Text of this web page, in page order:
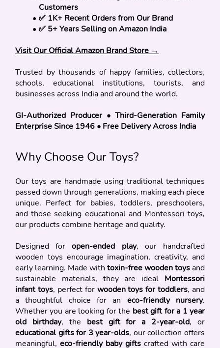
Customers
✅ 1K+ Recent Orders from Our Brand
✅ 5+ Years Selling on Amazon India
Visit Our Official Amazon Brand Store →
Trusted by thousands of happy families, collectors,
schools, educational institutions, tourists, and
businesses across India and around the world.
GI-Authorized Producer • Third-Generation Family
Enterprise Since 1946 • Free Delivery Across India
Why Choose Our Toys?
Our toys are handmade using traditional techniques
passed down through generations, making each piece
unique. Perfect for babies, toddlers, preschoolers,
and those seeking educational and Montessori toys,
our products combine heritage and quality.
Designed for open-ended play, our handcrafted
wooden toys encourage imagination, creativity, and
early learning. Made with toxin-free wooden toys and
sustainable materials, they are ideal Montessori
infant toys, perfect for wooden toys for toddlers, and
a thoughtful choice for an eco-friendly nursery.
Whether you are looking for the best gift for a 1 year
old birthday, the best gift for a 2-year-old
educational gifts for 3 year-olds, our collection offers
meaningful, eco-friendly baby gifts crafted with care